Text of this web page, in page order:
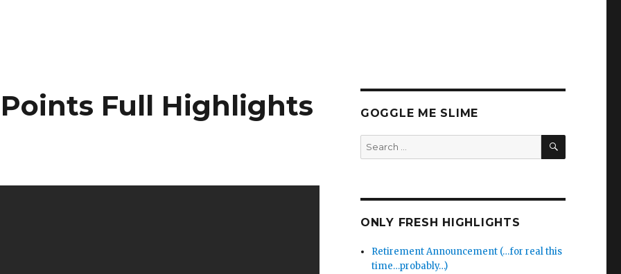
Full Highlights
GOGGLE ME SLIME
Search
for:
SEARCH
ONLY FRESH HIGHLIGHTS
Retirement Announcement (…for real this
time…probably…)